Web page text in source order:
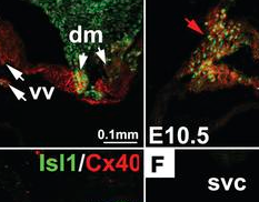
Vascular biology
All ...